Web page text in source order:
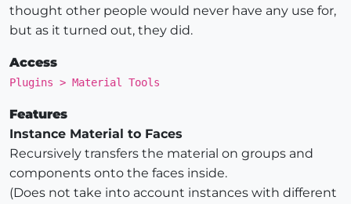
thought other people would never have any use for,
but as it turned out, they did.
Access
Plugins > Material Tools
Features
Instance Material to Faces
Recursively transfers the material on groups and
components onto the faces inside.
(Does not take into account instances with different